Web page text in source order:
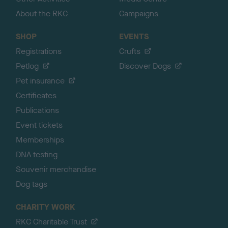
About the RKC
Campaigns
SHOP
Registrations
Petlog
Pet insurance
Certificates
Publications
Event tickets
Memberships
DNA testing
Souvenir merchandise
Dog tags
EVENTS
Crufts
Discover Dogs
CHARITY WORK
RKC Charitable Trust